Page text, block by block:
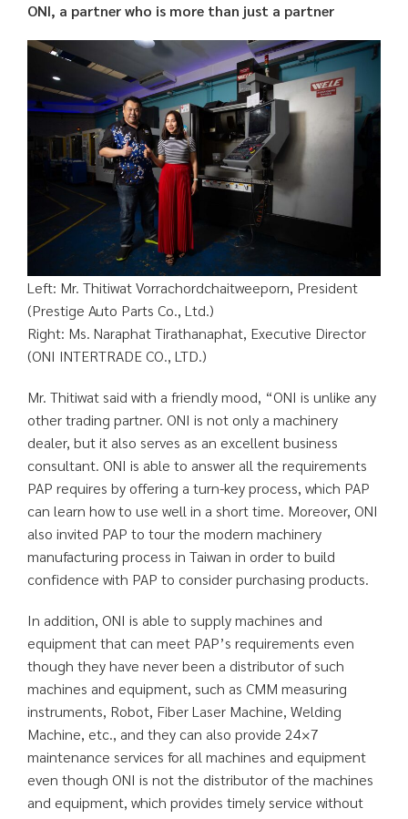
ONI, a partner who is more than just a partner
Left: Mr. Thitiwat Vorrachordchaitweeporn, President
(Prestige Auto Parts Co., Ltd.)
Right: Ms. Naraphat Tirathanaphat, Executive Director
(ONI INTERTRADE CO., LTD.)
Mr. Thitiwat said with a friendly mood, “ONI is unlike any
other trading partner. ONI is not only a machinery
dealer, but it also serves as an excellent business
consultant. ONI is able to answer all the requirements
PAP requires by offering a turn-key process, which PAP
can learn how to use well in a short time. Moreover, ONI
also invited PAP to tour the modern machinery
manufacturing process in Taiwan in order to build
confidence with PAP to consider purchasing products.
In addition, ONI is able to supply machines and
equipment that can meet PAP’s requirements even
though they have never been a distributor of such
machines and equipment, such as CMM measuring
instruments, Robot, Fiber Laser Machine, Welding
Machine, etc., and they can also provide 24×7
maintenance services for all machines and equipment
even though ONI is not the distributor of the machines
and equipment, which provides timely service without